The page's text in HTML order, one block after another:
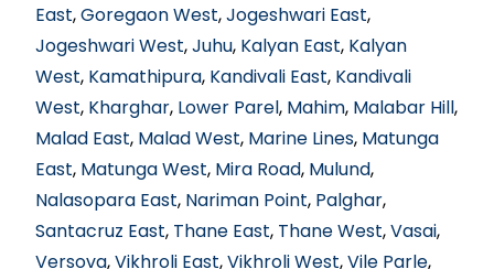
East,Goregaon West,Jogeshwari East,
Jogeshwari West,Juhu, Kalyan East, Kalyan
West, Kamathipura, Kandivali East, Kandivali
West, Kharghar, Lower Parel, Mahim, Malabar Hill,
Malad East, Malad West, Marine Lines, Matunga
East, Matunga West, Mira Road, Mulund,
Nalasopara East, Nariman Point, Palghar,
Santacruz East, Thane East, Thane West,Vasai,
Versova,Vikhroli East,Vikhroli West,Vile Parle,